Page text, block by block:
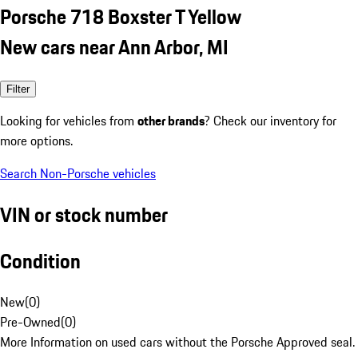
Porsche 718 Boxster T Yellow
New cars near Ann Arbor, MI
Filter
Looking for vehicles from other brands? Check our inventory for
more options.
Search Non-Porsche vehicles
VIN or stock number
Condition
New(0)
Pre-Owned(0)
More Information on used cars without the Porsche Approved seal.